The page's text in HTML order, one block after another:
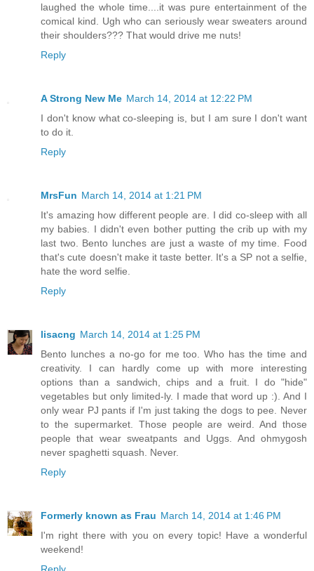
laughed the whole time....it was pure entertainment of the
comical kind. Ugh who can seriously wear sweaters around
their shoulders??? That would drive me nuts!
Reply
A Strong New Me March 14, 2014 at 12:22 PM
I don't know what co-sleeping is, but I am sure I don't want
to do it.
Reply
MrsFun March 14, 2014 at 1:21 PM
It's amazing how different people are. I did co-sleep with all
my babies. I didn't even bother putting the crib up with my
last two. Bento lunches are just a waste of my time. Food
that's cute doesn't make it taste better. It's a SP not a selfie,
hate the word selfie.
Reply
lisacng March 14, 2014 at 1:25 PM
Bento lunches a no-go for me too. Who has the time and
creativity. I can hardly come up with more interesting
options than a sandwich, chips and a fruit. I do "hide"
vegetables but only limited-ly. I made that word up :). And I
only wear PJ pants if I'm just taking the dogs to pee. Never
to the supermarket. Those people are weird. And those
people that wear sweatpants and Uggs. And ohmygosh
never spaghetti squash. Never.
Reply
Formerly known as Frau March 14, 2014 at 1:46 PM
I'm right there with you on every topic! Have a wonderful
weekend!